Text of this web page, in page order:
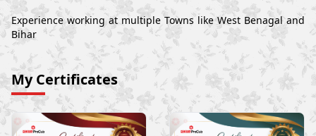
Experience working at multiple Towns like West Benagal and
Bihar
My Certificates